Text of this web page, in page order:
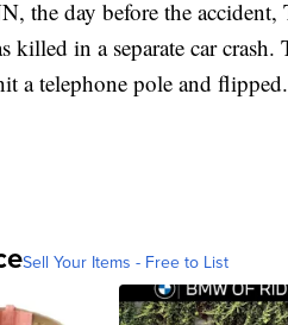
the day before the accident,
killed in a separate car
a telephone pole and flipped.
Sell Your Items - Free to List